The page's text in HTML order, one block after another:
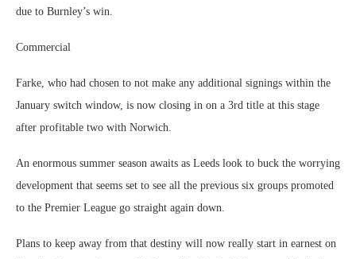
due to Burnley’s win.
Commercial
Farke, who had chosen to not make any additional signings within the
January switch window, is now closing in on a 3rd title at this stage
after profitable two with Norwich.
An enormous summer season awaits as Leeds look to buck the worrying
development that seems set to see all the previous six groups promoted
to the Premier League go straight again down.
Plans to keep away from that destiny will now really start in earnest on